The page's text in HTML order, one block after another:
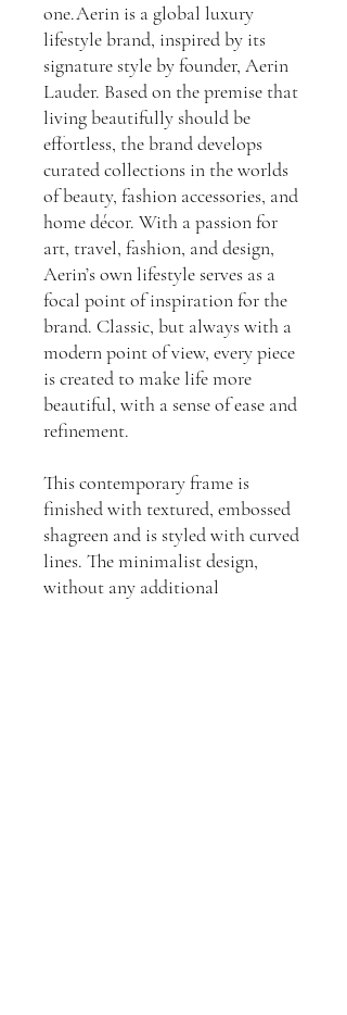
one.Aerin is a global luxury
lifestyle brand, inspired by its
signature style by founder, Aerin
Lauder. Based on the premise that
living beautifully should be
effortless, the brand develops
curated collections in the worlds
of beauty, fashion accessories, and
home décor. With a passion for
art, travel, fashion, and design,
Aerin’s own lifestyle serves as a
focal point of inspiration for the
brand. Classic, but always with a
modern point of view, every piece
is created to make life more
beautiful, with a sense of ease and
refinement.
This contemporary frame is
finished with textured, embossed
shagreen and is styled with curved
lines. The minimalist design,
without any additional